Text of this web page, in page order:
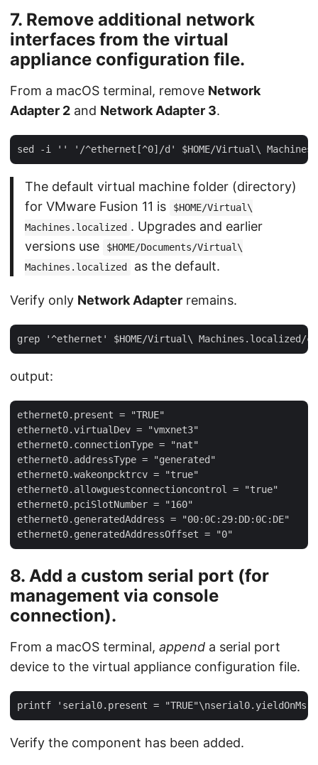
7. Remove additional network
interfaces from the virtual
appliance configuration file.
From a macOS terminal, remove Network
Adapter 2 and Network Adapter 3.
The default virtual machine folder (directory)
for VMware Fusion 11 is
$HOME/Virtual\
Machines.localized . Upgrades and earlier
versions use
$HOME/Documents/Virtual\
Machines.localized
as the default.
Verify only Network Adapter remains.
output:
ethernet0.present = "TRUE"
ethernet0.virtualDev = "vmxnet3"
ethernet0.connectionType = "nat"
ethernet0.addressType = "generated"
ethernet0.wakeonpcktrcv = "true"
ethernet0.allowguestconnectioncontrol = "true"
ethernet0.pciSlotNumber = "160"
ethernet0.generatedAddress = "00:0C:29:DD:0C:DE"
8. Add a custom serial port (for
management via console
connection).
From a macOS terminal, append a serial port
device to the virtual appliance configuration file.
Verify the component has been added.